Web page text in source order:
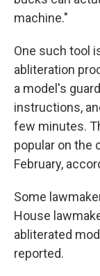
machine."
One such tool
abliteration
a model's
instructions,
few minutes.
popular on the
February,
Some
House
abliterated
reported.